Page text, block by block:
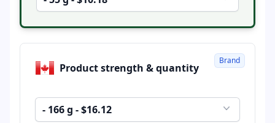
Product strength & quantity
- 166 g - $16.12
Brand